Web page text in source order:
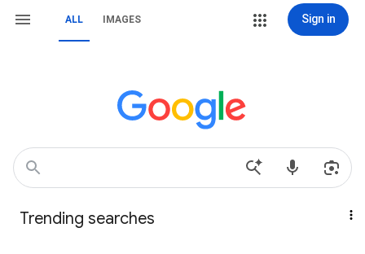
ALL IMAGES Sign in
Trending searches